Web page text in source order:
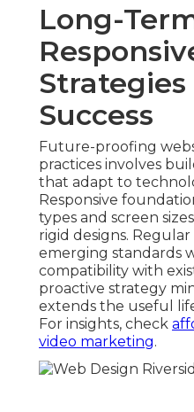
Long-
Success
Future-proofing
practices involves
that adapt to
Responsive
types and screen
rigid designs.
emerging standards
compatibility with
proactive strategy
extends the useful
For insights, check
video marketing.